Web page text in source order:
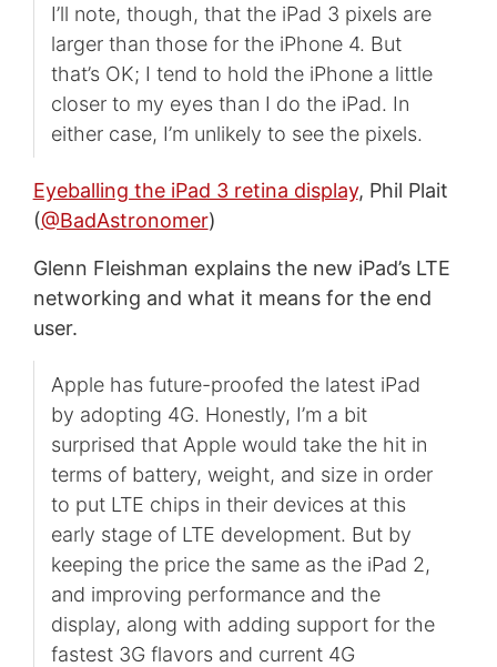
I’ll note, though, that the iPad 3 pixels are
larger than those for the iPhone 4. But
that’s OK; I tend to hold the iPhone a little
closer to my eyes than I do the iPad. In
either case, I’m unlikely to see the pixels.
Eyeballing the iPad 3 retina display, Phil Plait
(@BadAstronomer)
Glenn Fleishman explains the new iPad’s LTE
networking and what it means for the end
user.
Apple has future-proofed the latest iPad
by adopting 4G. Honestly, I’m a bit
surprised that Apple would take the hit in
terms of battery, weight, and size in order
to put LTE chips in their devices at this
early stage of LTE development. But by
keeping the price the same as the iPad 2,
and improving performance and the
display, along with adding support for the
fastest 3G flavors and current 4G